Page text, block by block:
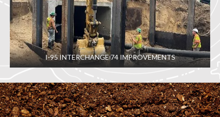
I-95 INTERCHANGE 74 IMPROVEMENTS